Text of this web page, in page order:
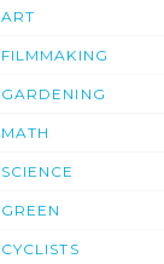
ART
FILMMAKING
GARDENING
MATH
SCIENCE
GREEN
CYCLISTS